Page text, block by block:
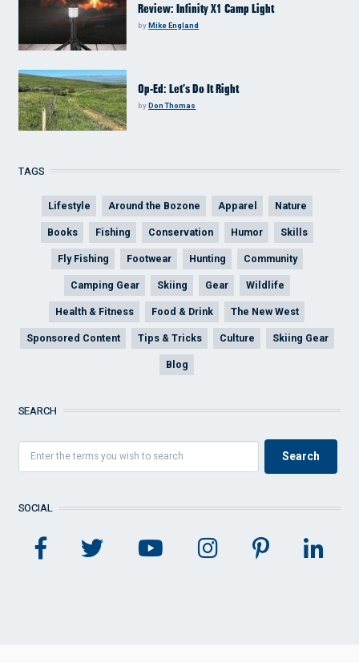
Review: Infinity X1 Camp Light
byMike England
Op-Ed: Let’s Do It Right
byDon Thomas
TAGS
Lifestyle Around the Bozone Apparel Nature
Books Fishing Conservation Humor Skills
Fly Fishing Footwear Hunting Community
Camping Gear Skiing Gear Wildlife
Health & Fitness Food & Drink The New West
Sponsored Content Tips & Tricks Culture Skiing Gear
Blog
SEARCH
SOCIAL